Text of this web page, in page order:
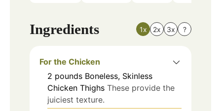
Ingredients 1x 2x 3x ?
For the Chicken
2 pounds Boneless, Skinless
Chicken Thighs These provide the
juiciest texture.